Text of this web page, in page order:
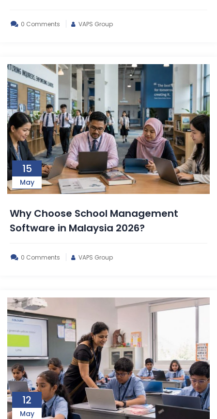
0 Comments VAPS Group
15
May
Why Choose School Management
Software in Malaysia 2026?
0 Comments VAPS Group
12
May